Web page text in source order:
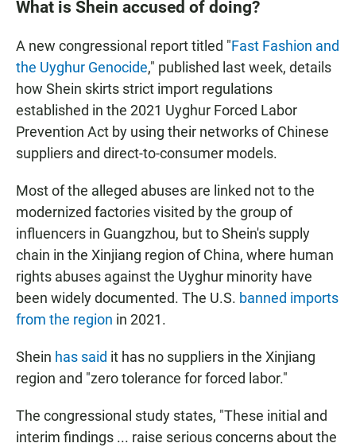
What is Shein accused of doing?
A new congressional report titled "Fast Fashion and
the Uyghur Genocide," published last week, details
how Shein skirts strict import regulations
established in the 2021 Uyghur Forced Labor
Prevention Act by using their networks of Chinese
suppliers and direct-to-consumer models.
Most of the alleged abuses are linked not to the
modernized factories visited by the group of
influencers in Guangzhou, but to Shein's supply
chain in the Xinjiang region of China, where human
rights abuses against the Uyghur minority have
been widely documented. The U.S. banned imports
from the region in 2021.
Shein has said it has no suppliers in the Xinjiang
region and "zero tolerance for forced labor."
The congressional study states, "These initial and
interim findings ... raise serious concerns about the